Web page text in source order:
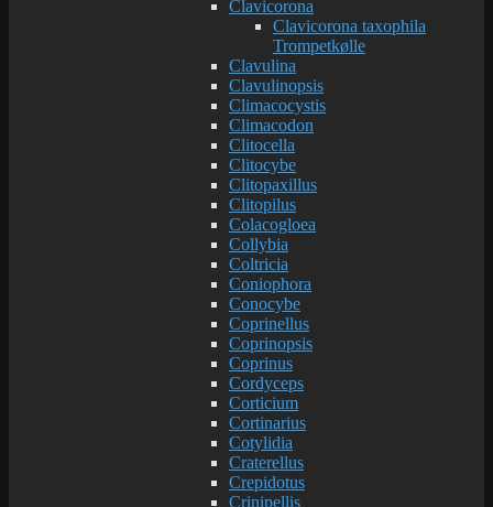
Clavicorona
Clavicorona taxophila
Trompetkølle
Clavulina
Clavulinopsis
Climacocystis
Climacodon
Clitocella
Clitocybe
Clitopaxillus
Clitopilus
Colacogloea
Collybia
Coltricia
Coniophora
Conocybe
Coprinellus
Coprinopsis
Coprinus
Cordyceps
Corticium
Cortinarius
Cotylidia
Craterellus
Crepidotus
Crinipellis